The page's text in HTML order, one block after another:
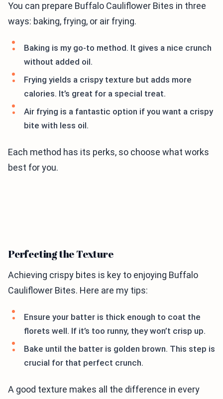
You can prepare Buffalo Cauliflower Bites in three
ways: baking, frying, or air frying.
Baking is my go-to method. It gives a nice crunch
without added oil.
Frying yields a crispy texture but adds more
calories. It’s great for a special treat.
Air frying is a fantastic option if you want a crispy
bite with less oil.
Each method has its perks, so choose what works
best for you.
Perfecting the Texture
Achieving crispy bites is key to enjoying Buffalo
Cauliflower Bites. Here are my tips:
Ensure your batter is thick enough to coat the
florets well. If it’s too runny, they won’t crisp up.
Bake until the batter is golden brown. This step is
crucial for that perfect crunch.
A good texture makes all the difference in every